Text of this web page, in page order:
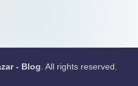
- Blog. All rights reserved.